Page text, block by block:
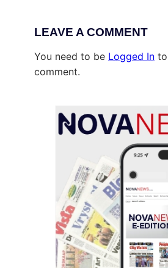
LEAVE A COMMENT
You need to be Logged In
comment.